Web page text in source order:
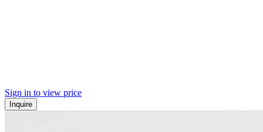
Sign in to view price
Inquire